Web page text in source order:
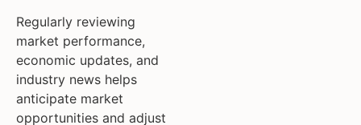
Regularly reviewing
market performance,
economic updates, and
industry news helps
anticipate market
opportunities and adjust